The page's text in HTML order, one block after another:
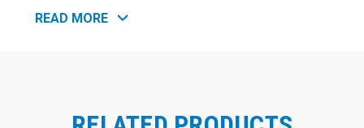
Cable Westone's Custom Molded Earpieces for CEP
perfect fit for one single, unique wearer. Ear impressions
READ MORE